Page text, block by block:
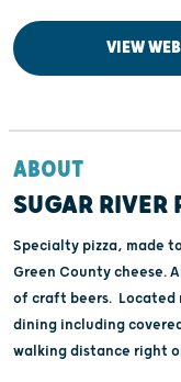
VIEW
ABOUT
SUGAR RIVER
Specialty pizza, made
Green County cheese.
of craft beers. Located
dining including
walking distance right